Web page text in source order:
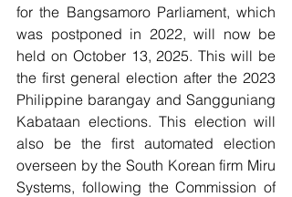
for the Bangsamoro Parliament, which
was postponed in 2022, will now be
held on October 13, 2025. This will be
the first general election after the 2023
Philippine barangay and Sangguniang
Kabataan elections. This election will
also be the first automated election
overseen by the South Korean firm Miru
Systems, following the Commission of